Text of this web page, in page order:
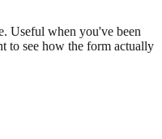
Useful when you've been
to see how the form actually